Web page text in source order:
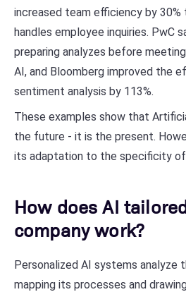
increased team efficiency by
handles employee inquiries. PwC
preparing analyzes before
AI, and Bloomberg improved the
sentiment analysis by 113%.
These examples show that
the future - it is the present.
its adaptation to the specificity of
How does AI
company work?
Personalized AI systems analyze
mapping its processes and